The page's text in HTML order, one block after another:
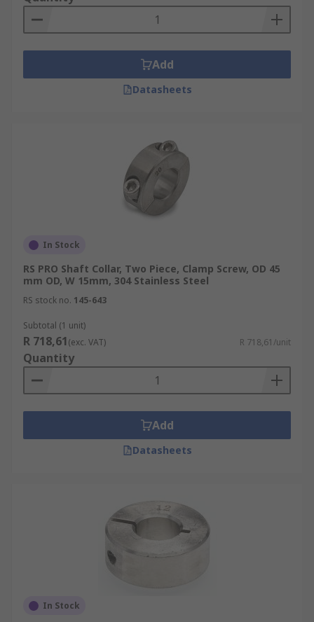
collars can be a one-piece or two-piece design.
Shaft collars use screw clamps to tighten the
collar to the shaft, these can be used on split hub
Shaft collars can be used when it is difficult to
install a one-piece collar. They offer the same
benefits with the added convenience when
installing. Clamp-style collars offer a no-tool
option, they are adjusted by hand are ideal for
light-duty applications where frequent change or
adjustments are needed.
Shaft collars have a wide range of threaded bore
sizes and shaft diameters usually measured in
mm. A well-designed shaft collar fixes to its
corresponding shaft with precision and
reliability, whether it is a screw or a clamp
version.
Shaft collars are available in different materials.
They are usually made from different types of
steel; stainless steel, aluminium steel, or alloyed
Add
Datasheets
In Stock
RS PRO Shaft Collar, Two Piece, Clamp Screw, OD 45
mm OD, W 15mm, 304 Stainless Steel
RS stock no. 145-643
Subtotal (1 unit)
R 718,61(exc. VAT) R 718,61/unit
Quantity
Add
Datasheets
In Stock